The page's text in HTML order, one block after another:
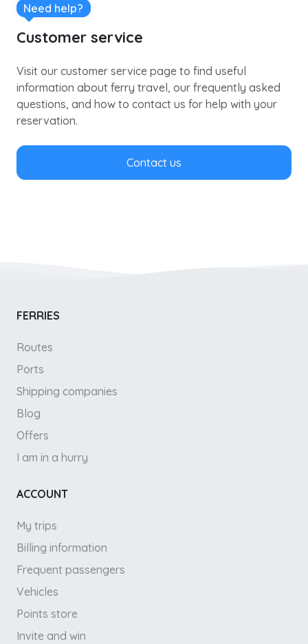
Need help?
Customer service
Visit our customer service page to find useful
information about ferry travel, our frequently asked
questions, and how to contact us for help with your
reservation.
Contact us
FERRIES
Routes
Ports
Shipping companies
Blog
Offers
I am in a hurry
ACCOUNT
My trips
Billing information
Frequent passengers
Vehicles
Points store
Invite and win